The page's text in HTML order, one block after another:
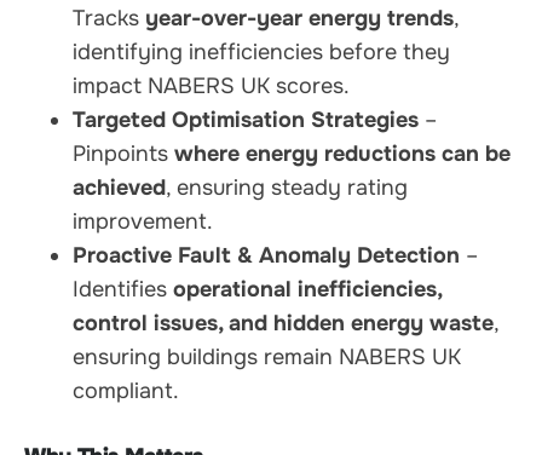
Tracks year-over-year energy trends,
identifying inefficiencies before they
impact NABERS UK scores.
Targeted Optimisation Strategies –
Pinpoints where energy reductions can be
achieved, ensuring steady rating
improvement.
Proactive Fault & Anomaly Detection –
Identifies operational inefficiencies,
control issues, and hidden energy waste,
ensuring buildings remain NABERS UK
compliant.